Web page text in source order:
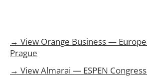
→ View Orange Business —
Prague
→ View Almarai — ESPEN